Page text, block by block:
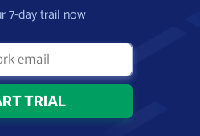
7-day trail now